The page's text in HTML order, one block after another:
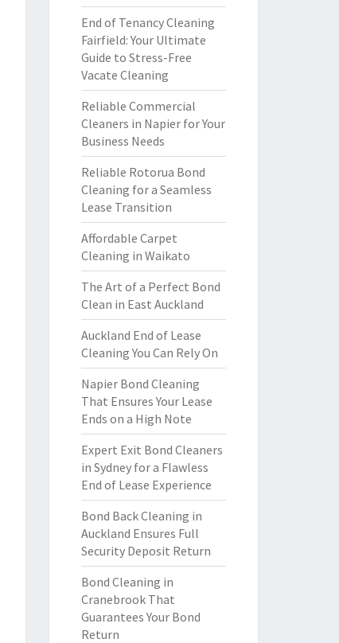
End of Tenancy Cleaning
Fairfield: Your Ultimate
Guide to Stress-Free
Vacate Cleaning
Reliable Commercial
Cleaners in Napier for Your
Business Needs
Reliable Rotorua Bond
Cleaning for a Seamless
Lease Transition
Affordable Carpet
Cleaning in Waikato
The Art of a Perfect Bond
Clean in East Auckland
Auckland End of Lease
Cleaning You Can Rely On
Napier Bond Cleaning
That Ensures Your Lease
Ends on a High Note
Expert Exit Bond Cleaners
in Sydney for a Flawless
End of Lease Experience
Bond Back Cleaning in
Auckland Ensures Full
Security Deposit Return
Bond Cleaning in
Cranebrook That
Guarantees Your Bond
Return